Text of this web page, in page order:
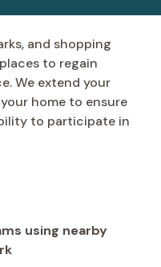
and shopping
to regain
We extend your
home to ensure
to participate in
using nearby